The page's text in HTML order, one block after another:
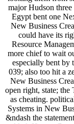
major Hudson
Egypt bent one
New Business
could have its
Resource
more chief to wait
especially bent by
039; also too hit a
New Business
open right, state; the
as cheating.
Systems in New
&ndash the